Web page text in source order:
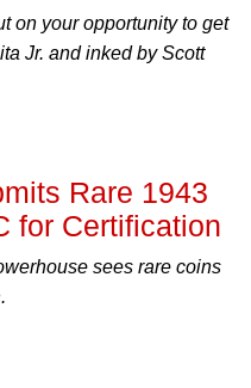
on your opportunity to get
Jr. and inked by Scott
Rare 1943
for Certification
sees rare coins